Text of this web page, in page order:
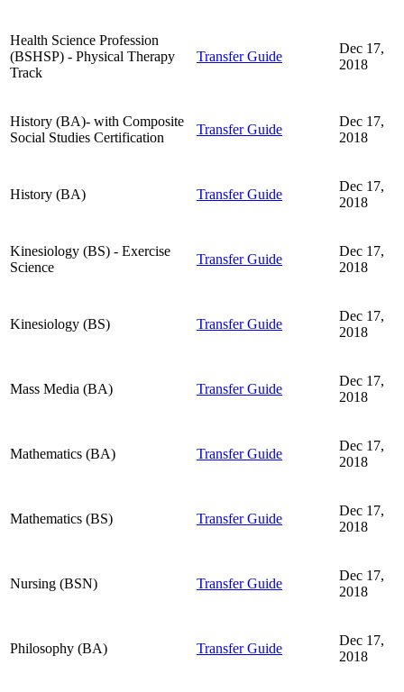
Health Science Profession
(BSHSP) - Physical Therapy
Track
Transfer Guide
Dec 17,
2018
History (BA)- with Composite
Social Studies Certification
Transfer Guide
Dec 17,
2018
History (BA) Transfer Guide
Dec 17,
2018
Kinesiology (BS) - Exercise
Science
Transfer Guide
Dec 17,
2018
Kinesiology (BS) Transfer Guide
Dec 17,
2018
Mass Media (BA) Transfer Guide
Dec 17,
2018
Mathematics (BA) Transfer Guide
Dec 17,
2018
Mathematics (BS) Transfer Guide
Dec 17,
2018
Nursing (BSN) Transfer Guide
Dec 17,
2018
Philosophy (BA) Transfer Guide
Dec 17,
2018